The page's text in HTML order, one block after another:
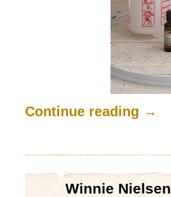
Continue reading →
Winnie Nielsen